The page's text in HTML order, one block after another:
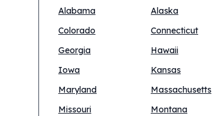
Alabama Alaska
Colorado
Connecticut
Georgia
Hawaii
Iowa
Kansas
Maryland
Massachusetts
Missouri
Montana